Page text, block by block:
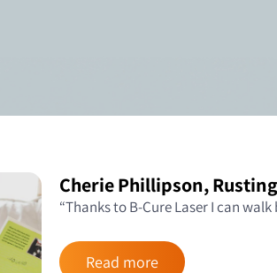
Cherie Phillipson,
“Thanks to B-Cure Laser I can walk
Read more